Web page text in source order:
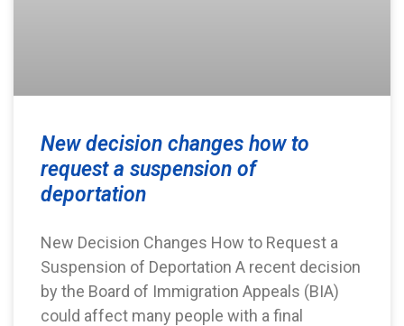
New decision changes how to
request a suspension of
deportation
New Decision Changes How to Request a
Suspension of Deportation A recent decision
by the Board of Immigration Appeals (BIA)
could affect many people with a final